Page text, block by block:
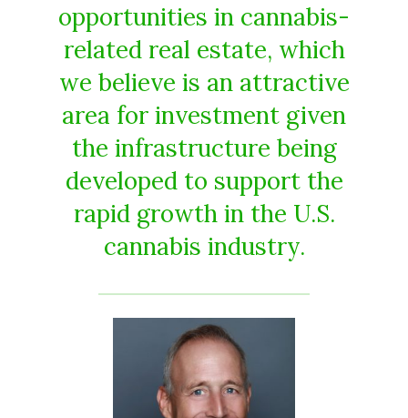
opportunities in cannabis-
related real estate, which
we believe is an attractive
area for investment given
the infrastructure being
developed to support the
rapid growth in the U.S.
cannabis industry.